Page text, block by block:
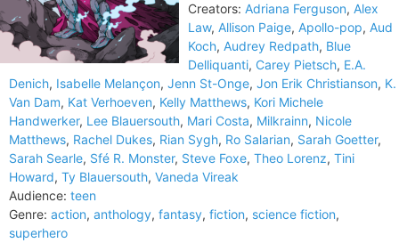
Creators: Adriana Ferguson, Alex
Law, Allison Paige, Apollo-pop, Aud
Koch, Audrey Redpath, Blue
Delliquanti, Carey Pietsch, E.A.
Denich, Isabelle Melançon, Jenn St-Onge, Jon Erik Christianson, K.
Van Dam, Kat Verhoeven, Kelly Matthews, Kori Michele
Handwerker, Lee Blauersouth, Mari Costa, Milkrainn, Nicole
Matthews, Rachel Dukes, Rian Sygh, Ro Salarian, Sarah Goetter,
Sarah Searle, Sfé R. Monster, Steve Foxe, Theo Lorenz, Tini
Howard, Ty Blauersouth, Vaneda Vireak
Audience: teen
Genre: action, anthology, fantasy, fiction, science fiction,
superhero